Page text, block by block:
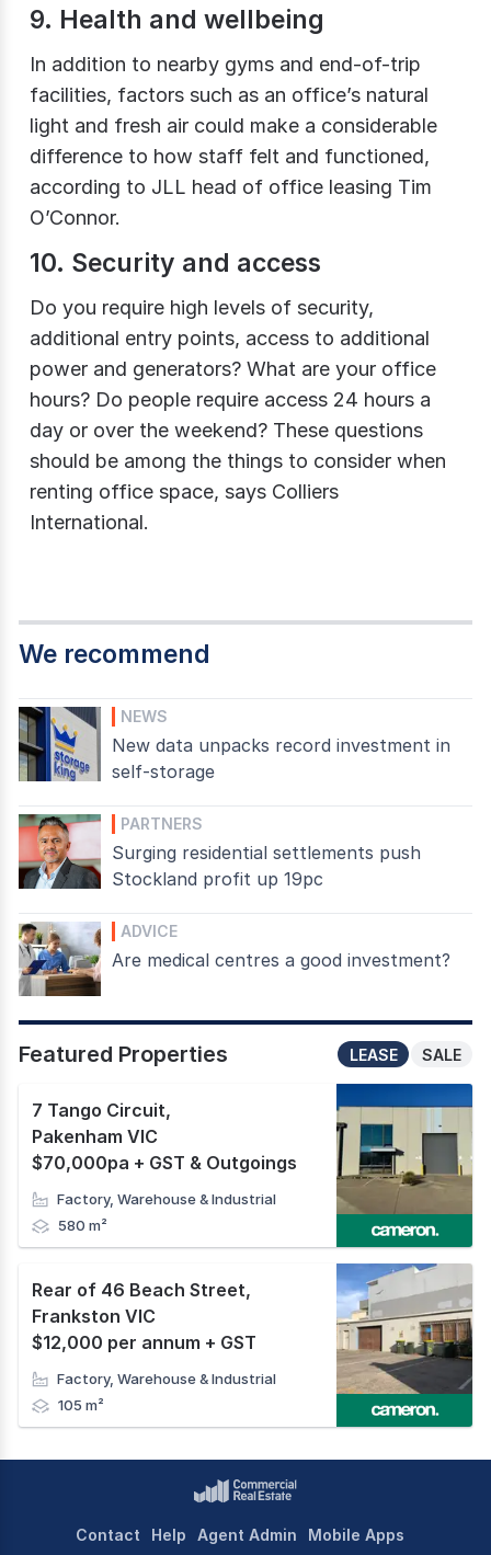
9. Health and wellbeing
In addition to nearby gyms and end-of-trip
facilities, factors such as an office’s natural
light and fresh air could make a considerable
difference to how staff felt and functioned,
according to JLL head of office leasing Tim
O’Connor.
10. Security and access
Do you require high levels of security,
additional entry points, access to additional
power and generators? What are your office
hours? Do people require access 24 hours a
day or over the weekend? These questions
should be among the things to consider when
renting office space, says Colliers
International.
We recommend
NEWS
New data unpacks record investment in
self-storage
PARTNERS
Surging residential settlements push
Stockland profit up 19pc
ADVICE
Are medical centres a good investment?
Featured Properties SALE
LEASE
7 Tango Circuit,
Pakenham VIC
$70,000pa + GST & Outgoings
Factory, Warehouse & Industrial
580 m²
Rear of 46 Beach Street,
Frankston VIC
$12,000 per annum + GST
Factory, Warehouse & Industrial
105 m²
Contact Help Agent Admin Mobile Apps